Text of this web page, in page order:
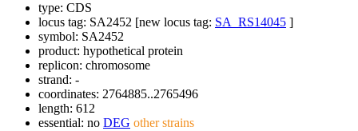
type: CDS
locus tag: SA2452 [new locus tag: SA_RS14045 ]
symbol: SA2452
product: hypothetical protein
replicon: chromosome
strand: -
coordinates: 2764885..2765496
length: 612
essential: no DEG other strains